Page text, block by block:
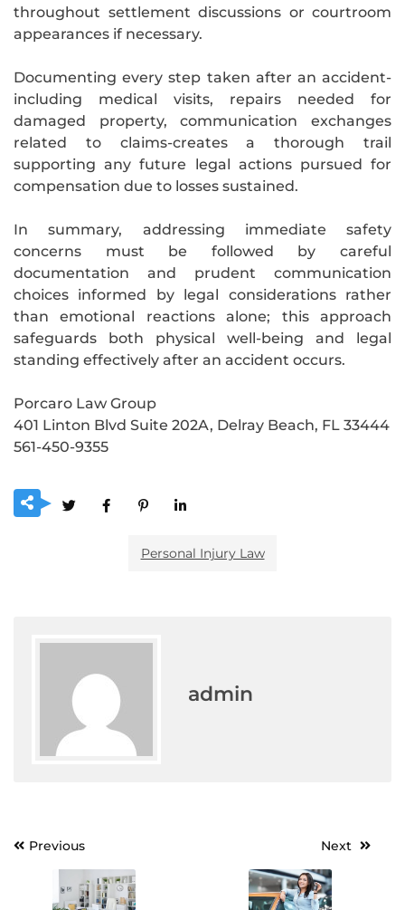
throughout settlement discussions or courtroom
appearances if necessary.
Documenting every step taken after an accident-
including medical visits, repairs needed for
damaged property, communication exchanges
related to claims-creates a thorough trail
supporting any future legal actions pursued for
compensation due to losses sustained.
In summary, addressing immediate safety
concerns must be followed by careful
documentation and prudent communication
choices informed by legal considerations rather
than emotional reactions alone; this approach
safeguards both physical well-being and legal
standing effectively after an accident occurs.
Porcaro Law Group
401 Linton Blvd Suite 202A, Delray Beach, FL 33444
561-450-9355
Personal Injury Law
admin
PostPrevious Next